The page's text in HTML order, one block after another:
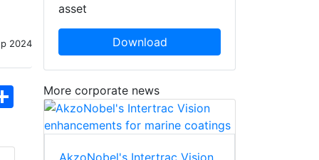
2024
asset
Download
More corporate news